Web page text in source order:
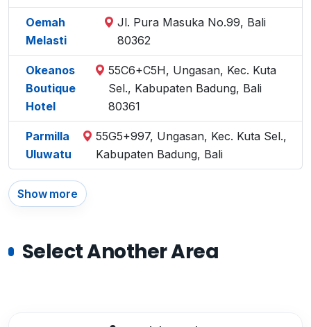
Oemah
Melasti
Jl. Pura Masuka No.99, Bali
80362
Okeanos
Boutique
Hotel
55C6+C5H, Ungasan, Kec. Kuta
Sel., Kabupaten Badung, Bali
80361
Parmilla
Uluwatu
55G5+997, Ungasan, Kec. Kuta Sel.,
Kabupaten Badung, Bali
Show more
Select Another Area